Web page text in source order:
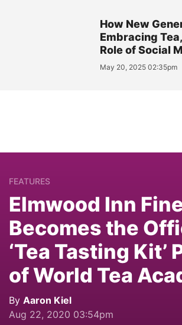
How New
Embracing
Role of Social
May 20, 2025 02:35pm
FEATURES
Elmwood Inn
Becomes the
‘Tea Tasting Kit’
of World Tea
By Aaron Kiel
Aug 22, 2020 03:54pm